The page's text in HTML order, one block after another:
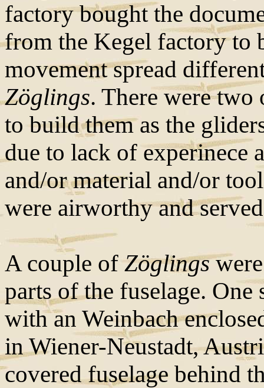
factory bought the
from the Kegel factory to
movement spread
Zöglings. There were two
to build them as the
due to lack of experinece
and/or material and/or
were airworthy and
A couple ofZöglings
parts of the fuselage.
with an Weinbach
in Wiener-Neustadt,
covered fuselage behind